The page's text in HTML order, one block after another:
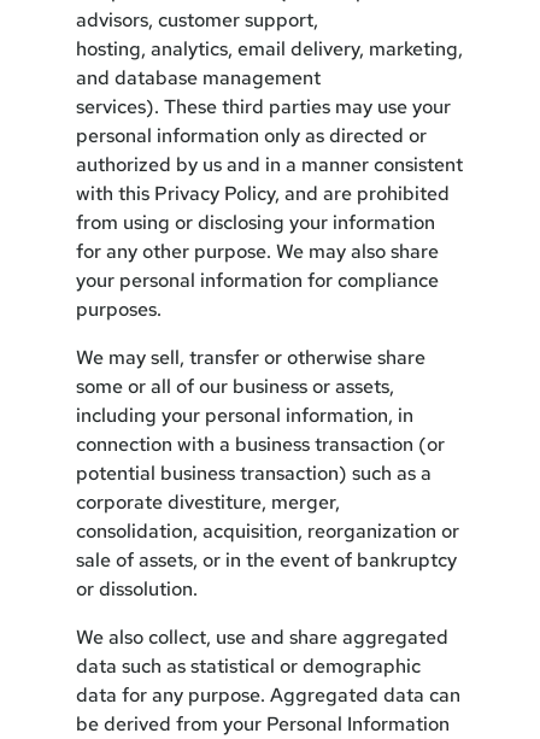
advisors, customer support,
hosting, analytics, email delivery, marketing,
and database management
services). These third parties may use your
personal information only as directed or
authorized by us and in a manner consistent
with this Privacy Policy, and are prohibited
from using or disclosing your information
for any other purpose. We may also share
your personal information for compliance
purposes.
We may sell, transfer or otherwise share
some or all of our business or assets,
including your personal information, in
connection with a business transaction (or
potential business transaction) such as a
corporate divestiture, merger,
consolidation, acquisition, reorganization or
sale of assets, or in the event of bankruptcy
or dissolution.
We also collect, use and share aggregated
data such as statistical or demographic
data for any purpose. Aggregated data can
be derived from your Personal Information